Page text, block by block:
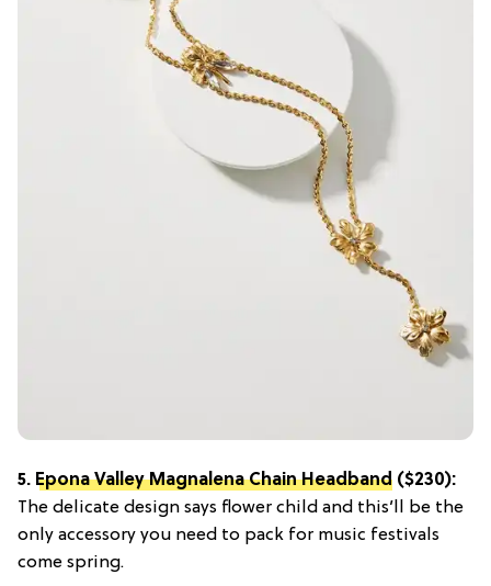
5. Epona Valley Magnalena Chain Headband ($230):
The delicate design says flower child and this’ll be the
only accessory you need to pack for music festivals
come spring.